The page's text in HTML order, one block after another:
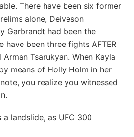
There have been six former
alone, Deiveson
Garbrandt had been the
have been three fights AFTER
Tsarukyan. When Kayla
means of Holly Holm in her
you realize you witnessed
a landslide, as UFC 300